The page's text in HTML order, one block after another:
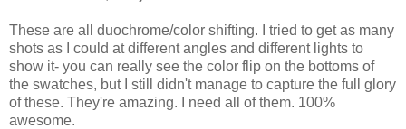
These are all duochrome/color shifting. I tried to get as many
shots as I could at different angles and different lights to
show it- you can really see the color flip on the bottoms of
the swatches, but I still didn't manage to capture the full glory
of these. They're amazing. I need all of them. 100%
awesome.